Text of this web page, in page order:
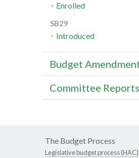
Enrolled
SB29
Introduced
Budget
Committee Reports
The Budget Process
Legislative budget process (HAC)